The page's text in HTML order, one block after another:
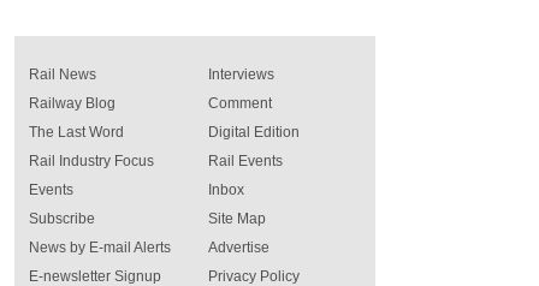
Rail News
Railway Blog
The Last Word
Rail Industry Focus
Events
Interviews
Comment
Digital Edition
Rail Events
Inbox
Subscribe
News by E-mail Alerts
E-newsletter Signup
Site Map
Advertise
Privacy Policy